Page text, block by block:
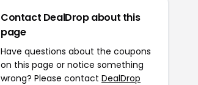
Contact DealDrop about this
page
Have questions about the coupons
on this page or notice something
wrong? Please contact DealDrop